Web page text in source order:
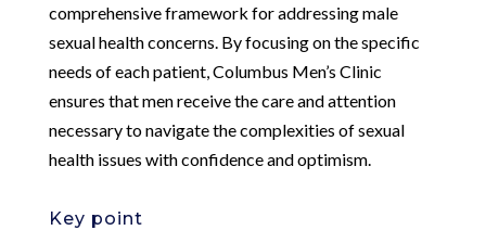
comprehensive framework for addressing male
sexual health concerns. By focusing on the specific
needs of each patient, Columbus Men’s Clinic
ensures that men receive the care and attention
necessary to navigate the complexities of sexual
health issues with confidence and optimism.
Key point